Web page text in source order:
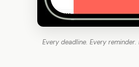
Every deadline. Every